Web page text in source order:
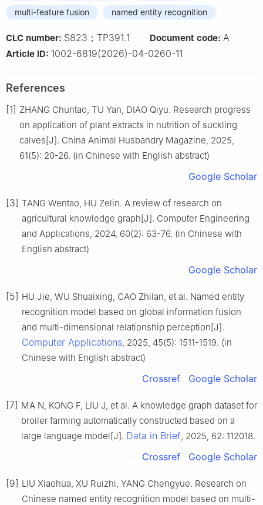
multi-feature fusion named entity recognition
CLC number: S823；TP391.1 Document code: A
Article ID: 1002-6819(2026)-04-0260-11
References
[1] ZHANG Chuntao, TU Yan, DIAO Qiyu. Research progress
on application of plant extracts in nutrition of suckling
calves[J]. China Animal Husbandry Magazine, 2025,
61(5): 20-26. (in Chinese with English abstract)
Google Scholar
[3] TANG Wentao, HU Zelin. A review of research on
agricultural knowledge graph[J]. Computer Engineering
and Applications, 2024, 60(2): 63-76. (in Chinese with
English abstract)
Google Scholar
[5] HU Jie, WU Shuaixing, CAO Zhilan, et al. Named entity
recognition model based on global information fusion
and multi-dimensional relationship perception[J].
Computer Applications, 2025, 45(5): 1511-1519. (in
Chinese with English abstract)
Crossref Google Scholar
[7] MA N, KONG F, LIU J, et al. A knowledge graph dataset for
broiler farming automatically constructed based on a
large language model[J]. Data in Brief, 2025, 62: 112018.
Crossref Google Scholar
[9] LIU Xiaohua, XU Ruizhi, YANG Chengyue. Research on
Chinese named entity recognition model based on multi-